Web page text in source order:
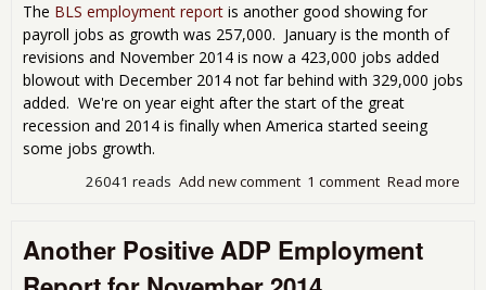
The BLS employment report is another good showing for
payroll jobs as growth was 257,000. January is the month of
revisions and November 2014 is now a 423,000 jobs added
blowout with December 2014 not far behind with 329,000 jobs
added. We're on year eight after the start of the great
recession and 2014 is finally when America started seeing
some jobs growth.
Read more
1 comment
Add new comment
26041 reads
Another Positive ADP Employment